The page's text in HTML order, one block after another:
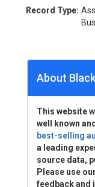
Record Type:
About
This website
well known
best-selling
a leading
source data,
Please use our
feedback and